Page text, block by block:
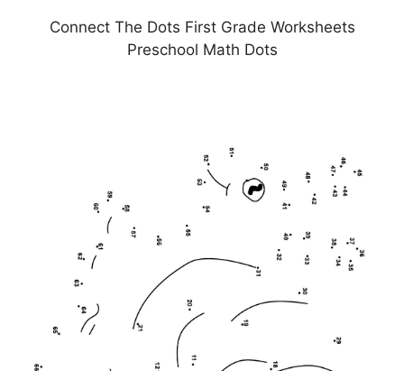
Connect The Dots First Grade Worksheets
Preschool Math Dots